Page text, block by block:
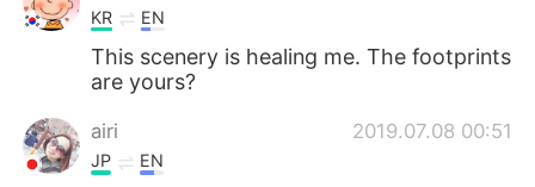
KR EN
This scenery is healing me. The footprints
are yours?
airi 2019.07.08 00:51
JP EN